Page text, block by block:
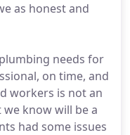
as honest and
needs for
on time, and
workers is not an
we know will be a
had some issues